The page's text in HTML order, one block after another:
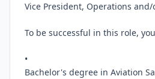
Vice President, Operations and/
To be successful in this role,
•
Bachelor's degree in Aviation